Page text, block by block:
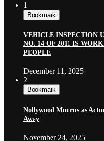
1
Bookmark
VEHICLE INSPECTION
NO. 14 OF 2011 IS
PEOPLE
December 11, 2025
2
Bookmark
Nollywood Mourns as
Away
November 24, 2025